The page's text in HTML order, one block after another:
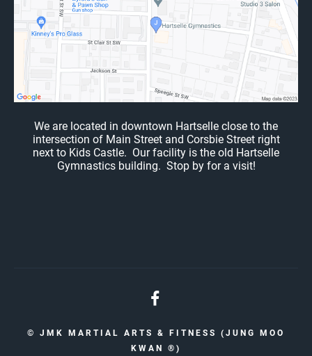
We are located in downtown Hartselle close to the
intersection of Main Street and Corsbie Street right
next to Kids Castle. Our facility is the old Hartselle
Gymnastics building. Stop by for a visit!
© JMK MARTIAL ARTS & FITNESS (JUNG MOO
KWAN ®️)